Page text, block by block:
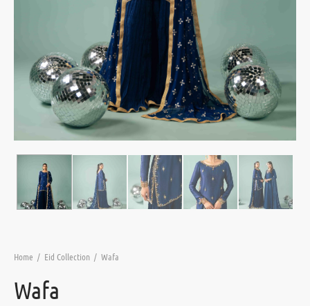
Home / Eid Collection / Wafa
Wafa